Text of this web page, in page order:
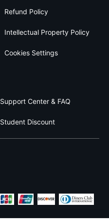
Refund Policy
Intellectual Property Policy
Cookies Settings
Support Center & FAQ
Student Discount